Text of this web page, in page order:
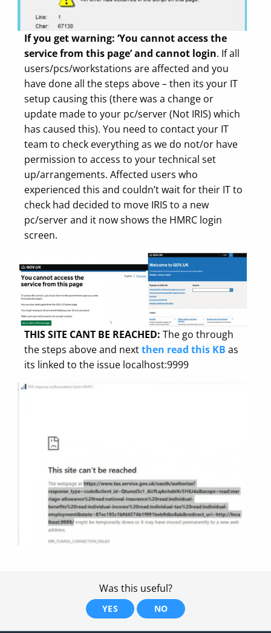
If you get warning: ‘You cannot access the
service from this page’ and cannot login. If all
users/pcs/workstations are affected and you
have done all the steps above – then its your IT
setup causing this (there was a change or
update made to your pc/server (Not IRIS) which
has caused this). You need to contact your IT
team to check everything as we do not/or have
permission to access to your technical set
up/arrangements. Affected users who
experienced this and couldn’t wait for their IT to
check had decided to move IRIS to a new
pc/server and it now shows the HMRC login
screen.
THIS SITE CANT BE REACHED: The go through
the steps above and nextthen read this KB as
its linked to the issue localhost:9999
Was this useful?
YES NO